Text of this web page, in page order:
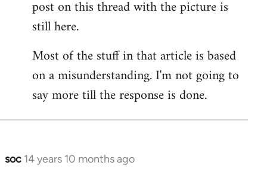
libcom.org
post on this thread with the picture is
still here.
Most of the stuff in that article is based
on a misunderstanding. I'm not going to
say more till the response is done.
soc 14 years 10 months ago
In